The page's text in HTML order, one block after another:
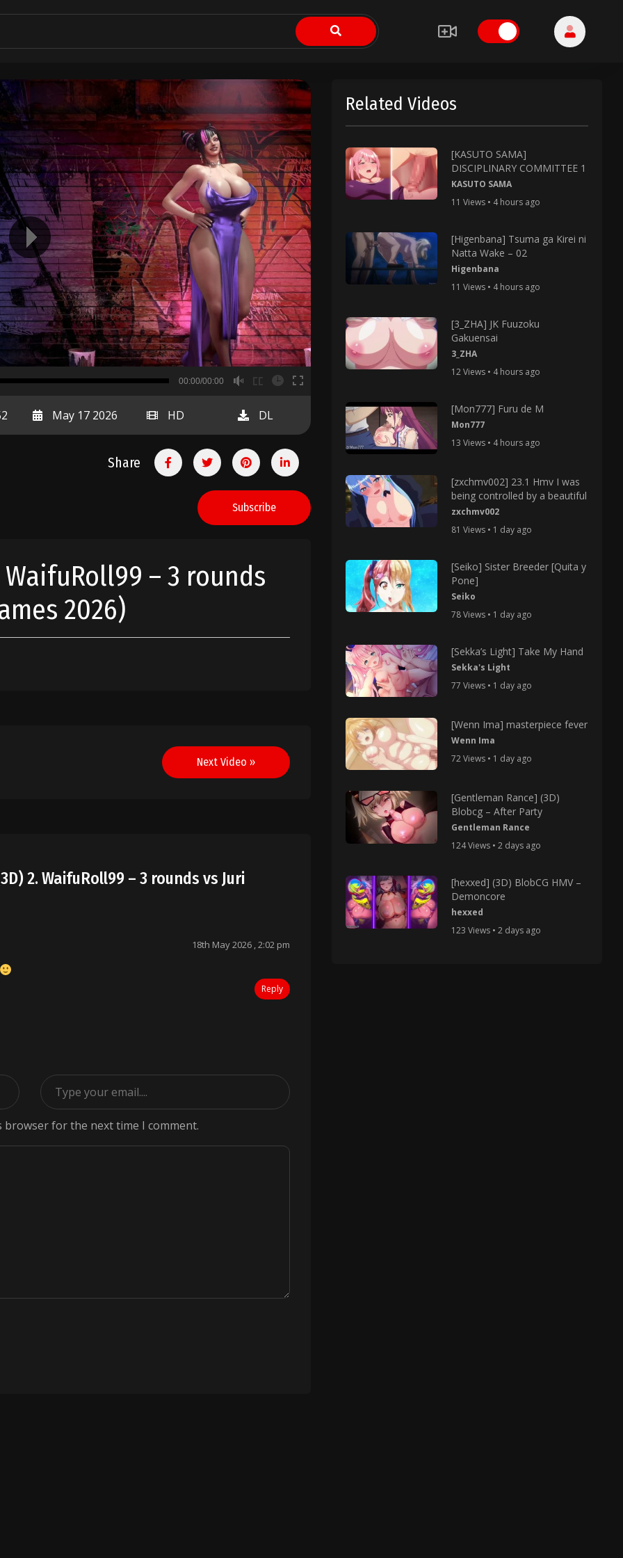
00:00
00:00/00:00
May 17 2026 HD DL
Share
Subscribe
– 3 rounds
2026)
Next Video »
2. WaifuRoll99 – 3 rounds vs Juri
18th May 2026 , 2:02 pm
Reply
browser for the next time I comment.
Related Videos
[KASUTO SAMA]
DISCIPLINARY COMMITTEE 1
KASUTO SAMA
11 Views • 4 hours ago
[Higenbana] Tsuma ga Kirei ni
Natta Wake – 02
Higenbana
11 Views • 4 hours ago
[3_ZHA] JK Fuuzoku
Gakuensai
3_ZHA
12 Views • 4 hours ago
[Mon777] Furu de M
Mon777
13 Views • 4 hours ago
[zxchmv002] 23.1 Hmv I was
being controlled by a beautiful
zxchmv002
81 Views • 1 day ago
[Seiko] Sister Breeder [Quita y
Pone]
Seiko
78 Views • 1 day ago
[Sekka’s Light] Take My Hand
Sekka's Light
77 Views • 1 day ago
[Wenn Ima] masterpiece fever
Wenn Ima
72 Views • 1 day ago
[Gentleman Rance] (3D)
Blobcg – After Party
Gentleman Rance
124 Views • 2 days ago
[hexxed] (3D) BlobCG HMV –
Demoncore
hexxed
123 Views • 2 days ago